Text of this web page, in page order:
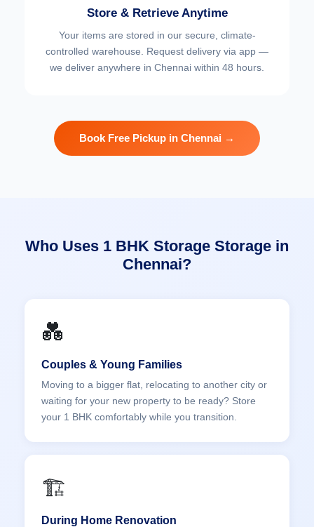
Store & Retrieve Anytime
Your items are stored in our secure, climate-
controlled warehouse. Request delivery via app —
we deliver anywhere in Chennai within 48 hours.
Book Free Pickup in Chennai →
Who Uses 1 BHK Storage Storage in
Chennai?
💑
Couples & Young Families
Moving to a bigger flat, relocating to another city or
waiting for your new property to be ready? Store
your 1 BHK comfortably while you transition.
🏗️
During Home Renovation